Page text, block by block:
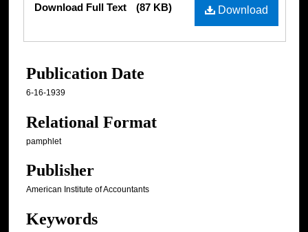
Download
Download Full Text (87 KB)
Publication Date
6-16-1939
Relational Format
pamphlet
Publisher
American Institute of Accountants
Keywords